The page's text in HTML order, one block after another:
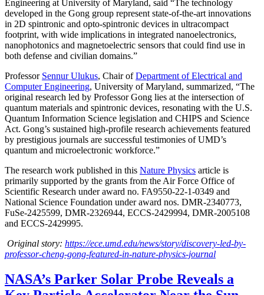
Engineering at University of Maryland, said “The technology
developed in the Gong group represent state-of-the-art innovations
in 2D spintronic and opto-spintronic devices in ultracompact
footprint, with wide implications in integrated nanoelectronics,
nanophotonics and magnetoelectric sensors that could find use in
both defense and civilian domains.”
Professor Sennur Ulukus, Chair ofDepartment of Electrical and
Computer Engineering, University of Maryland, summarized, “The
original research led by Professor Gong lies at the intersection of
quantum materials and spintronic devices, resonating with the U.S.
Quantum Information Science legislation and CHIPS and Science
Act. Gong’s sustained high-profile research achievements featured
by prestigious journals are successful testimonies of UMD’s
quantum and microelectronic workforce.”
The research work published in this Nature Physics article is
primarily supported by the grants from the Air Force Office of
Scientific Research under award no. FA9550-22-1-0349 and
National Science Foundation under award nos. DMR-2340773,
FuSe-2425599, DMR-2326944, ECCS-2429994, DMR-2005108
and ECCS-2429995.
Original story: https://ece.umd.edu/news/story/discovery-led-by-
professor-cheng-gong-featured-in-nature-physics-journal
NASA’s Parker Solar Probe Reveals a